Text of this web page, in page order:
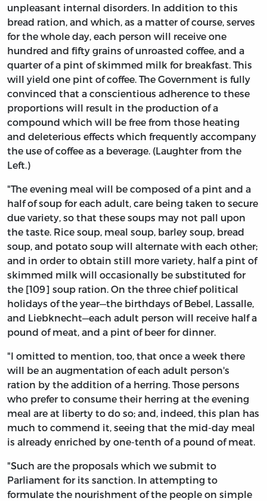
unpleasant internal disorders. In addition to this
bread ration, and which, as a matter of course, serves
for the whole day, each person will receive one
hundred and fifty grains of unroasted coffee, and a
quarter of a pint of skimmed milk for breakfast. This
will yield one pint of coffee. The Government is fully
convinced that a conscientious adherence to these
proportions will result in the production of a
compound which will be free from those heating
and deleterious effects which frequently accompany
the use of coffee as a beverage. (Laughter from the
Left.)
"The evening meal will be composed of a pint and a
half of soup for each adult, care being taken to secure
due variety, so that these soups may not pall upon
the taste. Rice soup, meal soup, barley soup, bread
soup, and potato soup will alternate with each other;
and in order to obtain still more variety, half a pint of
skimmed milk will occasionally be substituted for
the [109] soup ration. On the three chief political
holidays of the year—the birthdays of Bebel, Lassalle,
and Liebknecht—each adult person will receive half a
pound of meat, and a pint of beer for dinner.
"I omitted to mention, too, that once a week there
will be an augmentation of each adult person's
ration by the addition of a herring. Those persons
who prefer to consume their herring at the evening
meal are at liberty to do so; and, indeed, this plan has
much to commend it, seeing that the mid-day meal
is already enriched by one-tenth of a pound of meat.
"Such are the proposals which we submit to
Parliament for its sanction. In attempting to
formulate the nourishment of the people on simple